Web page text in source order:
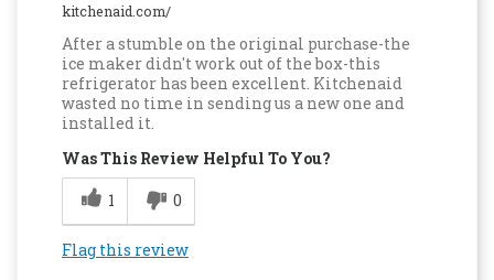
kitchenaid.com/
After a stumble on the original purchase-the
ice maker didn't work out of the box-this
refrigerator has been excellent. Kitchenaid
wasted no time in sending us a new one and
installed it.
Was This Review Helpful To You?
1
0
Flag this review